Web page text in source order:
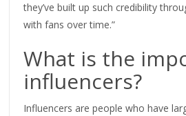
they’ve built up such credibility
with fans over time.”
What is the
influencers?
Influencers are people who have